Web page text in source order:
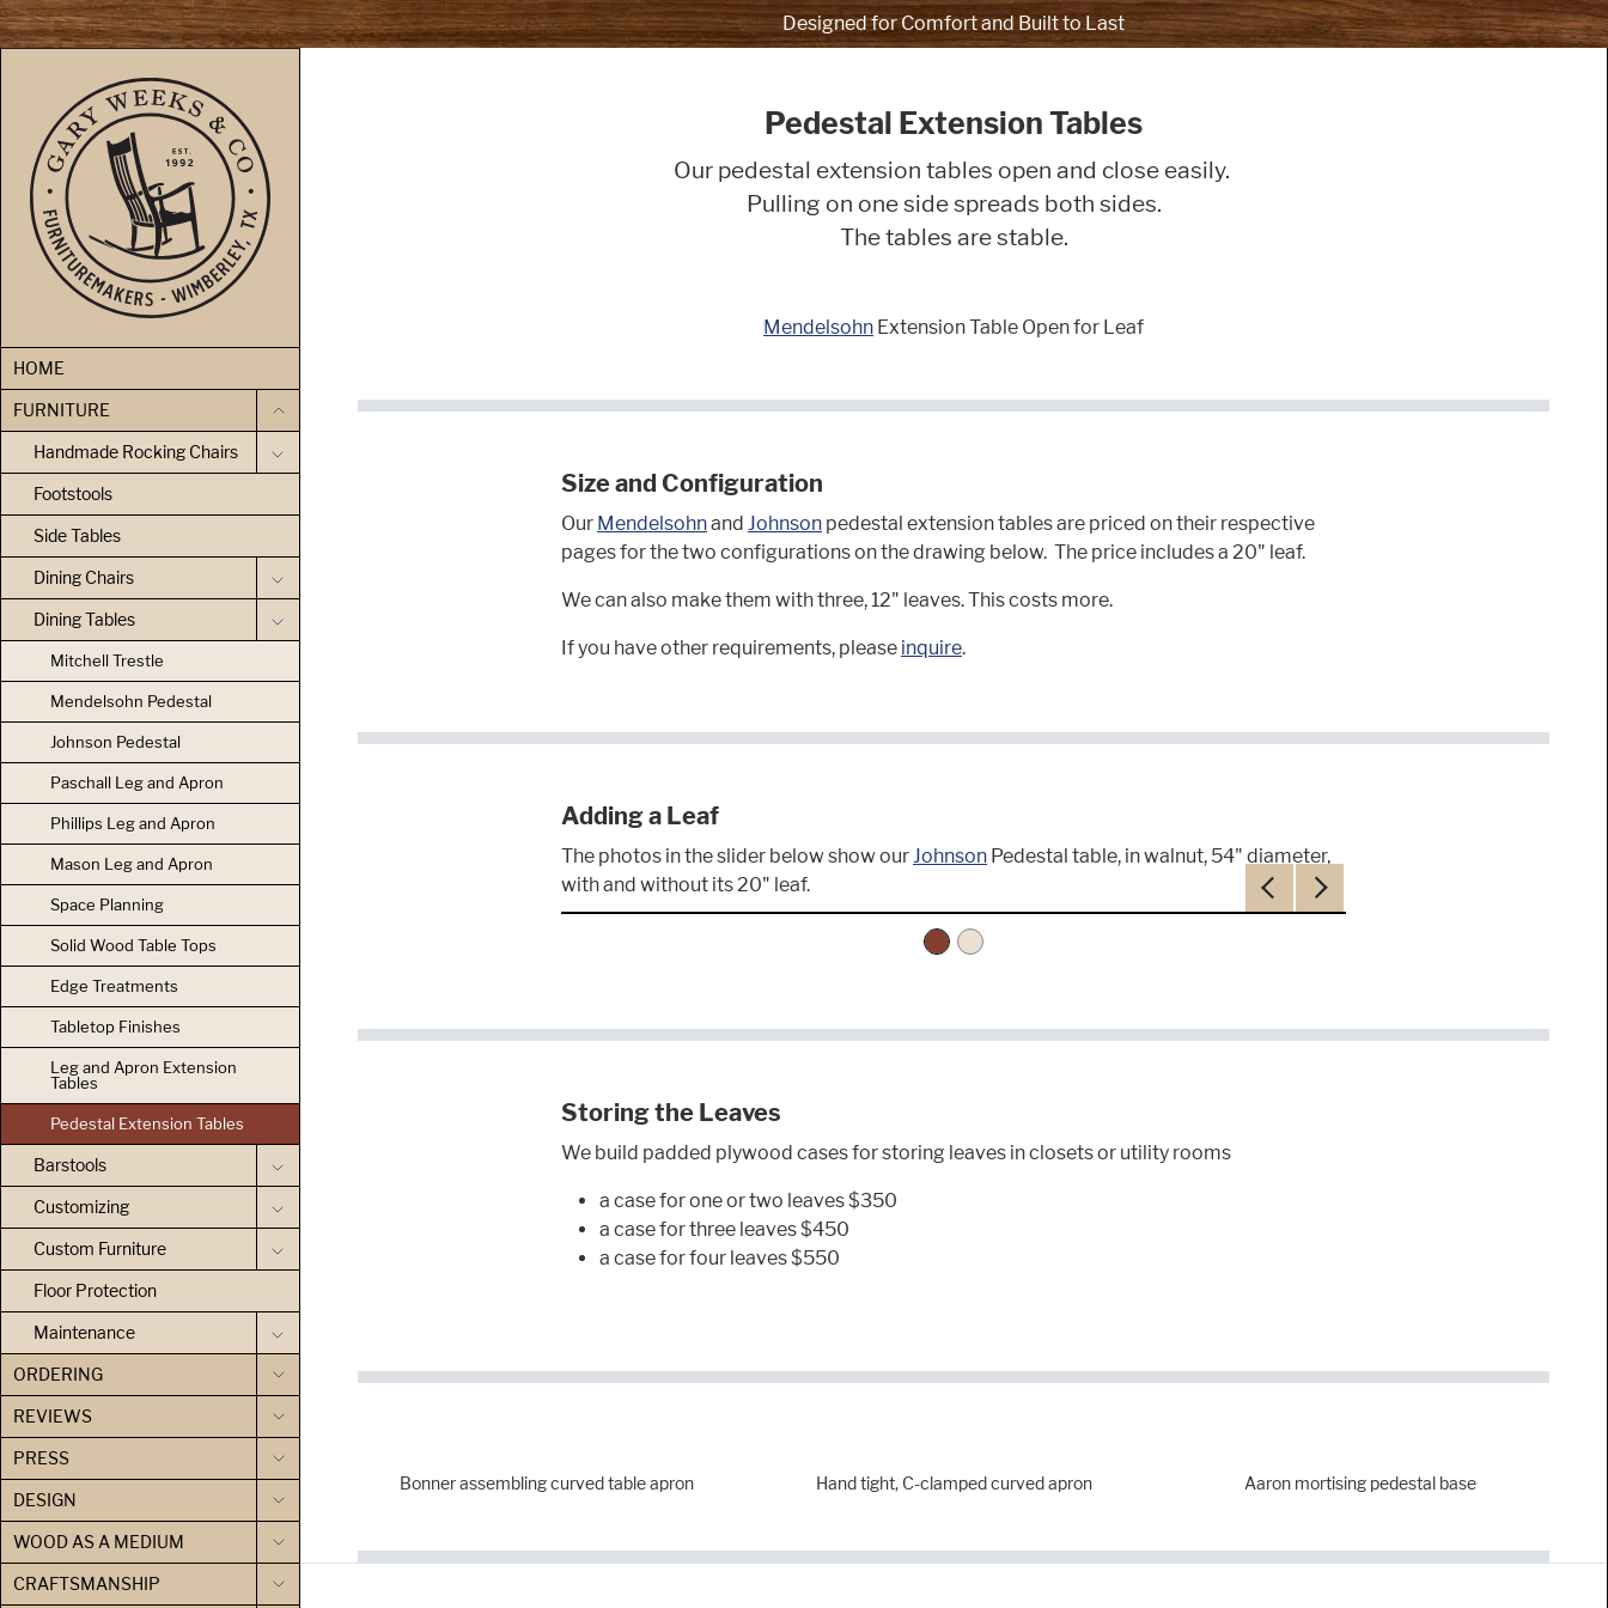
skip to content Designed for Comfort and Built to Last
Pedestal Extension Tables
Our pedestal extension tables open and close easily.
Pulling on one side spreads both sides.
The tables are stable.
Mendelsohn Extension Table Open for Leaf
Size and Configuration
Our Mendelsohnand Johnson pedestal extension tables are priced on their respective
pages for the two configurations on the drawing below. The price includes a 20" leaf.
We can also make them with three, 12" leaves. This costs more.
If you have other requirements, please inquire.
Adding a Leaf
The photos in the slider below show ourJohnson Pedestal table, in walnut, 54" diameter,
with and without its 20" leaf.
PreviousNext
Storing the Leaves
We build padded plywood cases for storing leaves in closets or utility rooms
a case for one or two leaves $350
a case for three leaves $450
a case for four leaves $550
Bonner assembling curved table apron Hand tight, C-clamped curved apron Aaron mortising pedestal base
HOME
FURNITURE
Handmade Rocking Chairs
Footstools
Side Tables
Dining Chairs
Dining Tables
Mitchell Trestle
Mendelsohn Pedestal
Johnson Pedestal
Paschall Leg and Apron
Phillips Leg and Apron
Mason Leg and Apron
Space Planning
Solid Wood Table Tops
Edge Treatments
Tabletop Finishes
Leg and Apron Extension
Tables
Pedestal Extension Tables
Barstools
Customizing
Custom Furniture
Floor Protection
Maintenance
ORDERING
REVIEWS
PRESS
DESIGN
WOOD AS A MEDIUM
CRAFTSMANSHIP